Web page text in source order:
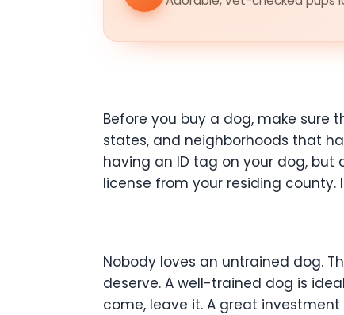
Before you buy a dog, make sure
states, and neighborhoods that
having an ID tag on your dog,
license from your residing
Nobody loves an untrained dog.
deserve. A well-trained dog is
come, leave it. A great